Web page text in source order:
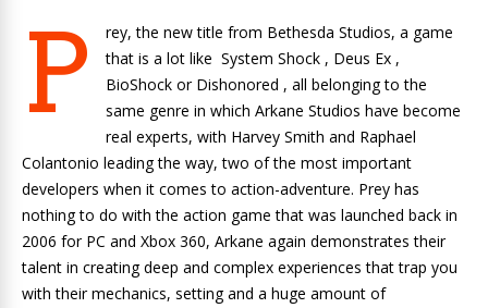
P
rey, the new title from Bethesda Studios, a game
that is a lot like System Shock , Deus Ex ,
BioShock or Dishonored , all belonging to the
same genre in which Arkane Studios have become
real experts, with Harvey Smith and Raphael
Colantonio leading the way, two of the most important
developers when it comes to action-adventure. Prey has
nothing to do with the action game that was launched back in
2006 for PC and Xbox 360, Arkane again demonstrates their
talent in creating deep and complex experiences that trap you
with their mechanics, setting and a huge amount of